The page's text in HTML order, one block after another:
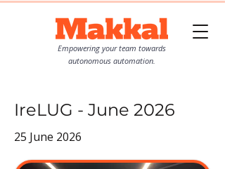
Empowering your team towards
autonomous automation.
IreLUG - June 2026
25 June 2026